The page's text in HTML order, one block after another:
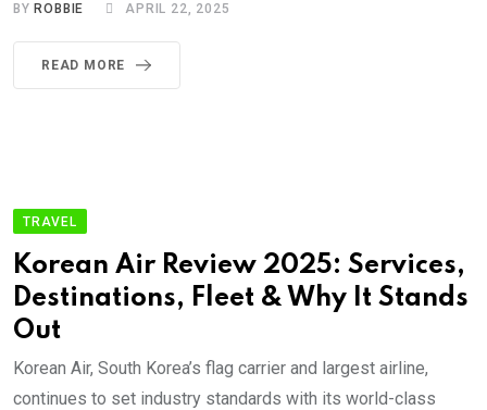
BY ROBBIE APRIL 22, 2025
READ MORE
TRAVEL
Korean Air Review 2025: Services,
Destinations, Fleet & Why It Stands
Out
Korean Air, South Korea’s flag carrier and largest airline,
continues to set industry standards with its world-class